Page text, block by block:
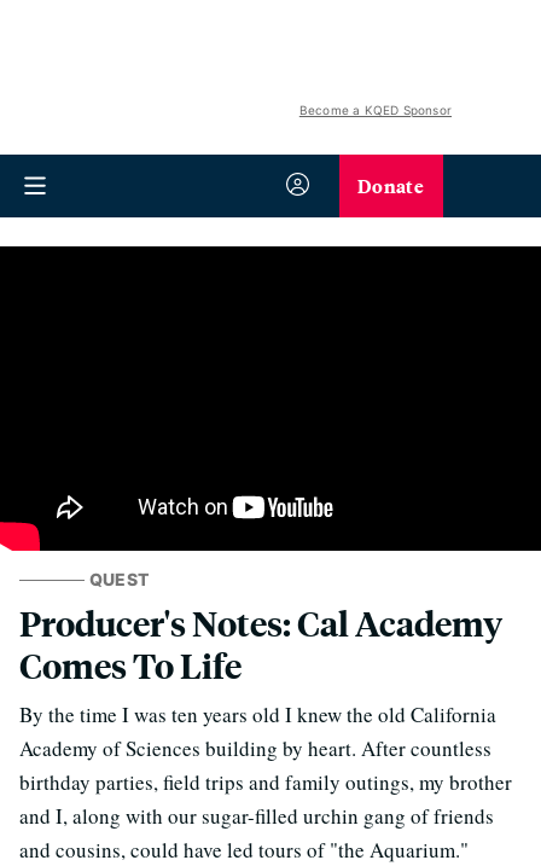
Become a KQED Sponsor
Donate
QUEST
Producer's Notes: Cal Academy
Comes To Life
By the time I was ten years old I knew the old California
Academy of Sciences building by heart. After countless
birthday parties, field trips and family outings, my brother
and I, along with our sugar-filled urchin gang of friends
and cousins, could have led tours of "the Aquarium."